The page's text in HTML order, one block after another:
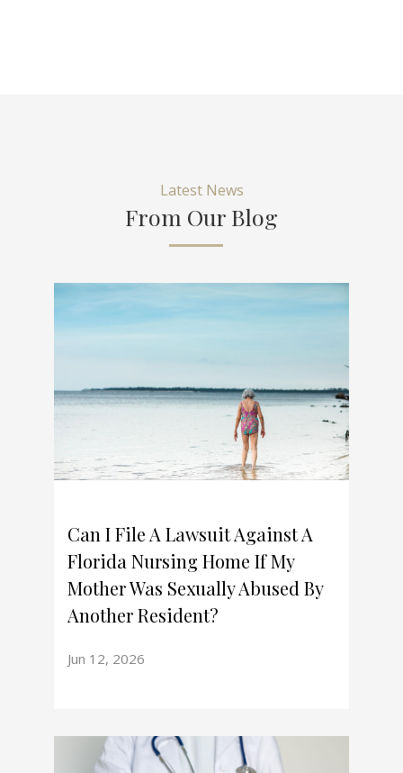
Latest News
From Our Blog
Can I File A Lawsuit Against A
Florida Nursing Home If My
Mother Was Sexually Abused By
Another Resident?
Jun 12, 2026